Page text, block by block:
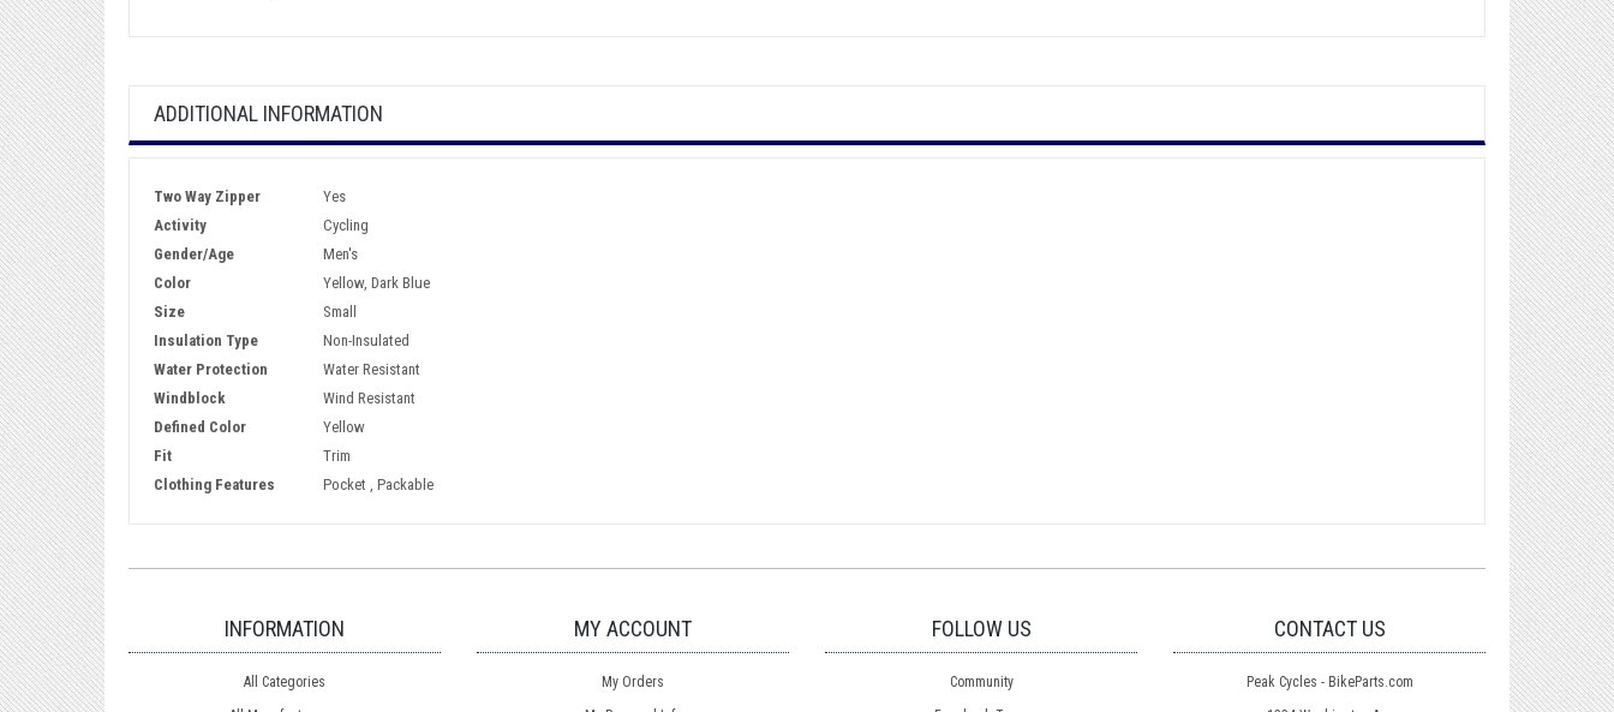
ADDITIONAL INFORMATION
Two Way Zipper
Yes
Activity
Cycling
Gender/Age
Men's
Color
Yellow, Dark Blue
Size
Small
Insulation Type
Non-Insulated
Water Protection
Water Resistant
Windblock
Wind Resistant
Defined Color
Yellow
Fit
Trim
Clothing Features
Pocket , Packable
INFORMATION
All Categories
MY ACCOUNT
My Orders
FOLLOW US
Community
CONTACT US
Peak Cycles - BikeParts.com